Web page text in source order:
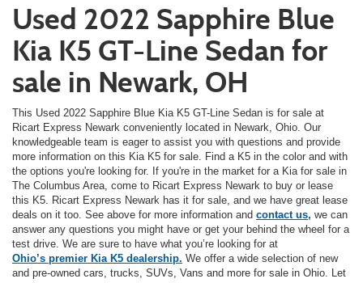
Used 2022 Sapphire Blue
Kia K5 GT-Line Sedan for
sale in Newark, OH
This Used 2022 Sapphire Blue Kia K5 GT-Line Sedan is for sale at
Ricart Express Newark conveniently located in Newark, Ohio. Our
knowledgeable team is eager to assist you with questions and provide
more information on this Kia K5 for sale. Find a K5 in the color and with
the options you're looking for. If you're in the market for a Kia for sale in
The Columbus Area, come to Ricart Express Newark to buy or lease
this K5. Ricart Express Newark has it for sale, and we have great lease
deals on it too. See above for more information and contact us, we can
answer any questions you might have or get your behind the wheel for a
test drive. We are sure to have what you’re looking for at
Ohio’s premier Kia K5 dealership. We offer a wide selection of new
and pre-owned cars, trucks, SUVs, Vans and more for sale in Ohio. Let